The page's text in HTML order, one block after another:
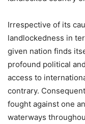
Irrespective of its
landlockedness in
given nation finds
profound political
access to
contrary.
fought against one
waterways